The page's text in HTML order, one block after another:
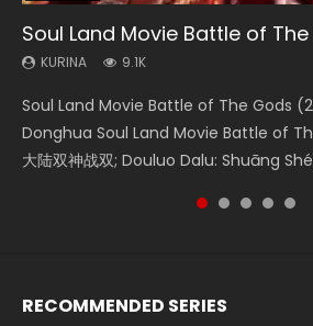
Soul Land Movie Battle of
KURINA 9.1K
Soul Land Movie Battle of The Gods
Donghua Soul Land Movie Battle of
大陆双神战双; Douluo Dalu: Shuāng
Beauty Of Tang Men
KURINA 4.2K
Beauty Of Tang Men Watch Online
Movie Beauty Of Tang Men, The
Zhi Mei Ren Jiang Hu, 美人江...
Last Sunrise 2019 Eng Sub
KURINA 1.5K
Last Sunrise 2019 Eng Sub A future
falls into chaos after the sun
reclusive astronomer...
L.O.R.D: Legend of Ravaging
KURINA 9.5K
L.O.R.D: Legend of Ravaging Dynasties
Watch Online Chinese Anime Movie
Ravaging Dynasties 2, Cold-B...
The Yin-Yang Master: Dream
KURINA 1.4K
The Yin-Yang Master: Dream of
the Donghua Chinese Movie The Yin-
of Eternity (2020), 晴雅集, Yi...
RECOMMENDED SERIES